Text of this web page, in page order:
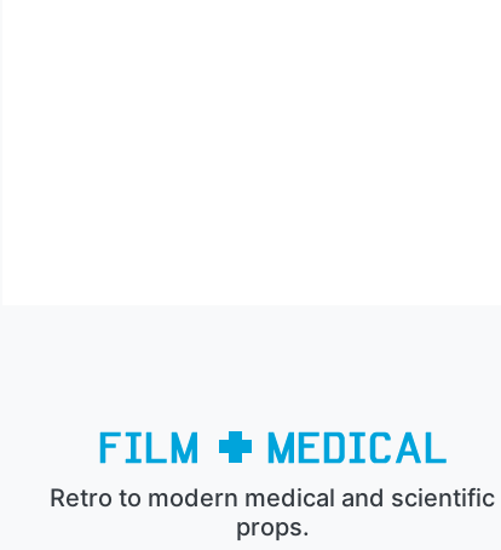
Retro to modern medical and scientific
props.